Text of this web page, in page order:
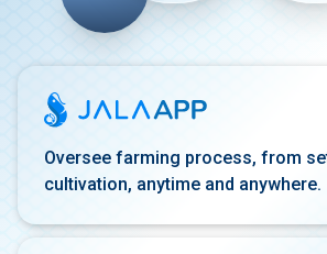
Oversee farming process, from
cultivation, anytime and anywhere.